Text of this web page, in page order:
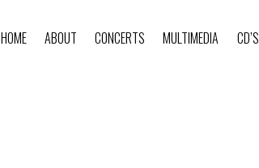
HOME ABOUT CONCERTS MULTIMEDIA CD’S